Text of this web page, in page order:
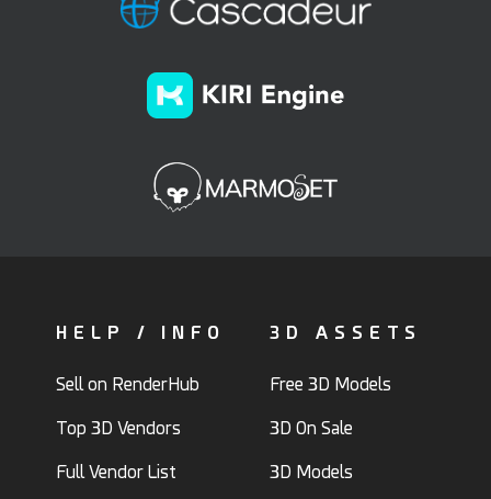
HELP / INFO
Sell on RenderHub
Top 3D Vendors
Full Vendor List
3D ASSETS
Free 3D Models
3D On Sale
3D Models